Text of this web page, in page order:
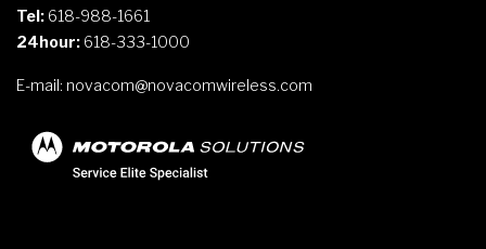
Tel: 618-988-1661
24hour: 618-333-1000
E-mail: novacom@novacomwireless.com